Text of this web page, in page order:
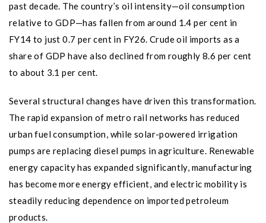
past decade. The country’s oil intensity—oil consumption
relative to GDP—has fallen from around 1.4 per cent in
FY14 to just 0.7 per cent in FY26. Crude oil imports as a
share of GDP have also declined from roughly 8.6 per cent
to about 3.1 per cent.
Several structural changes have driven this transformation.
The rapid expansion of metro rail networks has reduced
urban fuel consumption, while solar-powered irrigation
pumps are replacing diesel pumps in agriculture. Renewable
energy capacity has expanded significantly, manufacturing
has become more energy efficient, and electric mobility is
steadily reducing dependence on imported petroleum
products.